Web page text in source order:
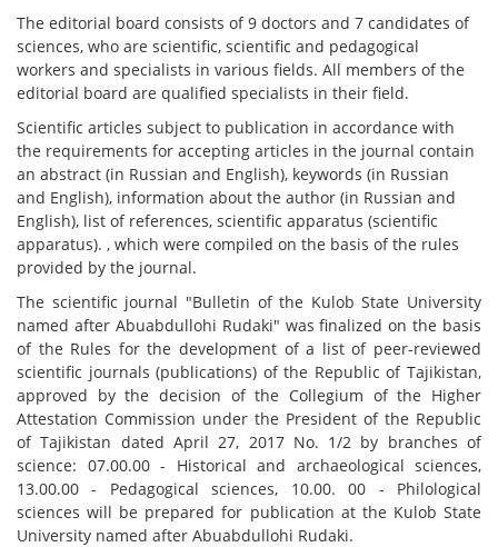
The editorial board consists of 9 doctors and 7 candidates of
sciences, who are scientific, scientific and pedagogical
workers and specialists in various fields. All members of the
editorial board are qualified specialists in their field.
Scientific articles subject to publication in accordance with
the requirements for accepting articles in the journal contain
an abstract (in Russian and English), keywords (in Russian
and English), information about the author (in Russian and
English), list of references, scientific apparatus (scientific
apparatus). , which were compiled on the basis of the rules
provided by the journal.
The scientific journal "Bulletin of the Kulob State University
named after Abuabdullohi Rudaki" was finalized on the basis
of the Rules for the development of a list of peer-reviewed
scientific journals (publications) of the Republic of Tajikistan,
approved by the decision of the Collegium of the Higher
Attestation Commission under the President of the Republic
of Tajikistan dated April 27, 2017 No. 1/2 by branches of
science: 07.00.00 - Historical and archaeological sciences,
13.00.00 - Pedagogical sciences, 10.00. 00 - Philological
sciences will be prepared for publication at the Kulob State
University named after Abuabdullohi Rudaki.